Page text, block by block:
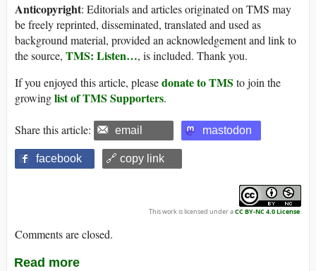
Anticopyright: Editorials and articles originated on TMS may
be freely reprinted, disseminated, translated and used as
background material, provided an acknowledgement and link to
the source, TMS: Listen…, is included. Thank you.
If you enjoyed this article, pleasedonate to TMS to join the
growinglist of TMS Supporters.
Share this article: email mastodon
facebook 🔗 copy link
This work is licensed under aCC BY-NC 4.0 License.
Comments are closed.
Read more